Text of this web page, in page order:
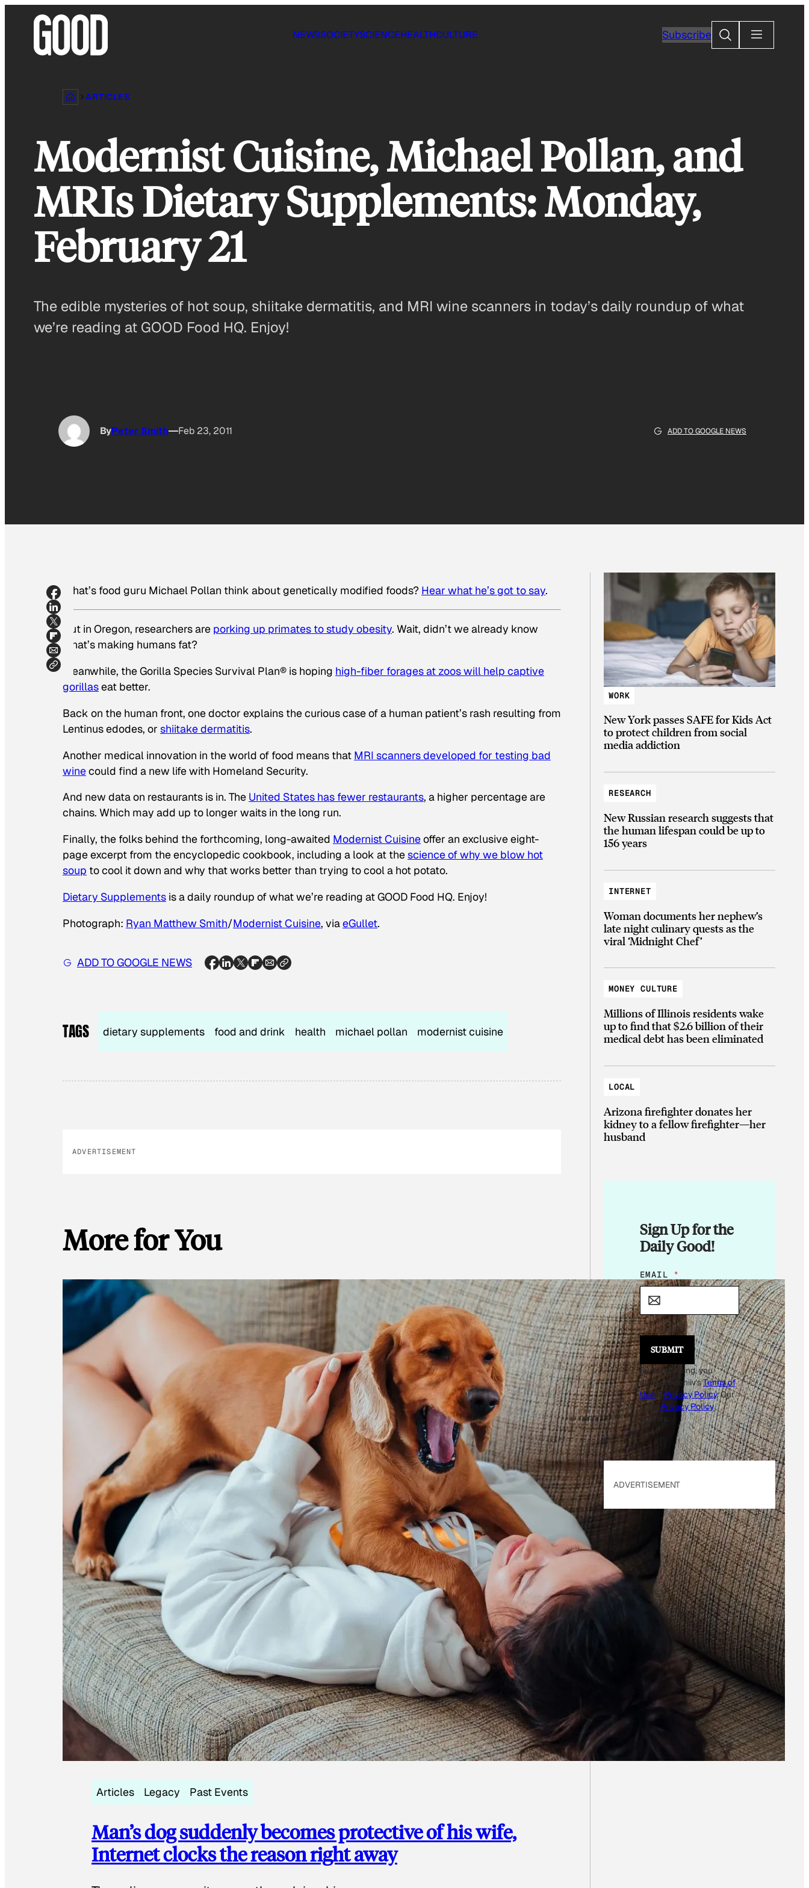
NEWSSOCIETYSCIENCEHEALTHCULTURE SubscribeSearch
ARTICLES
Modernist Cuisine, Michael Pollan, and
MRIs Dietary Supplements: Monday,
February 21
The edible mysteries of hot soup, shiitake dermatitis, and MRI wine scanners in today’s daily roundup of what
we’re reading at GOOD Food HQ. Enjoy!
ByPeter Smith Feb 23, 2011 ADD TO GOOGLE NEWS
What’s food guru Michael Pollan think about genetically modified foods? Hear what he’s got to say.
Out in Oregon, researchers are porking up primates to study obesity. Wait, didn’t we already know
what’s making humans fat?
Meanwhile, the Gorilla Species Survival Plan® is hoping high-fiber forages at zoos will help captive
gorillaseat better.
Back on the human front, one doctor explains the curious case of a human patient’s rash resulting from
Lentinus edodes, or shiitake dermatitis.
Another medical innovation in the world of food means that MRI scanners developed for testing bad
winecould find a new life with Homeland Security.
And new data on restaurants is in. The United States has fewer restaurants, a higher percentage are
chains. Which may add up to longer waits in the long run.
Finally, the folks behind the forthcoming, long-awaited Modernist Cuisineoffer an exclusive eight-
page excerpt from the encyclopedic cookbook, including a look at thescience of why we blow hot
soup to cool it down and why that works better than trying to cool a hot potato.
Dietary Supplements is a daily roundup of what we’re reading at GOOD Food HQ. Enjoy!
Photograph: Ryan Matthew Smith/Modernist Cuisine, viaeGullet.
ADD TO GOOGLE NEWS
TAGS dietary supplements food and drink health michael pollan modernist cuisine
ADVERTISEMENT
More for You
Articles Legacy Past Events
Man’s dog suddenly becomes protective of his wife,
Internet clocks the reason right away
WORK
New York passes SAFE for Kids Act
to protect children from social
media addiction
RESEARCH
New Russian research suggests that
the human lifespan could be up to
156 years
INTERNET
Woman documents her nephew’s
late night culinary quests as the
viral ‘Midnight Chef’
MONEY CULTURE
Millions of Illinois residents wake
up to find that $2.6 billion of their
medical debt has been eliminated
LOCAL
Arizona firefighter donates her
kidney to a fellow firefighter—her
husband
Sign Up for the
Daily Good!
E
M
L
*
EMAIL *
SUBMIT
By subscribing, you
accept beehiiv'sTerms of
Use
Privacy Policy. Our
site's Privacy Policy
applies.
ADVERTISEMENT